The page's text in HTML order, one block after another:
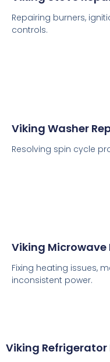
Repairing burners,
controls.
Viking Washer
Resolving spin cycle
Viking Microwave
Fixing heating issues,
inconsistent power.
Viking Refrigerator